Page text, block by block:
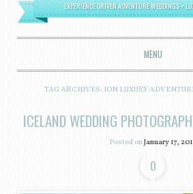
EXPERIENCE DRIVEN ADVENTURE WEDDINGS +
MENU
SKIP TO CONTENT
TAG ARCHIVES: ION LUXURY
ICELAND WEDDING
Posted onJanuary 17,
0